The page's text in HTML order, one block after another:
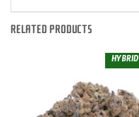
RELATED PRODUCTS
HYBRID